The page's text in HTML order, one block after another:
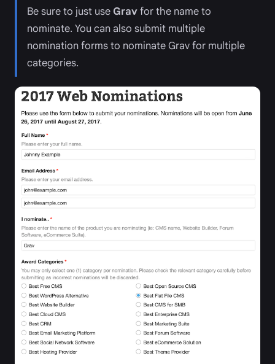
Be sure to just use Gravfor the name to
nominate. You can also submit multiple
nomination forms to nominate Grav for multiple
categories.